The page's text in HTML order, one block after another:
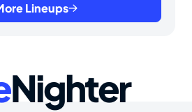
Lineups
Nighter